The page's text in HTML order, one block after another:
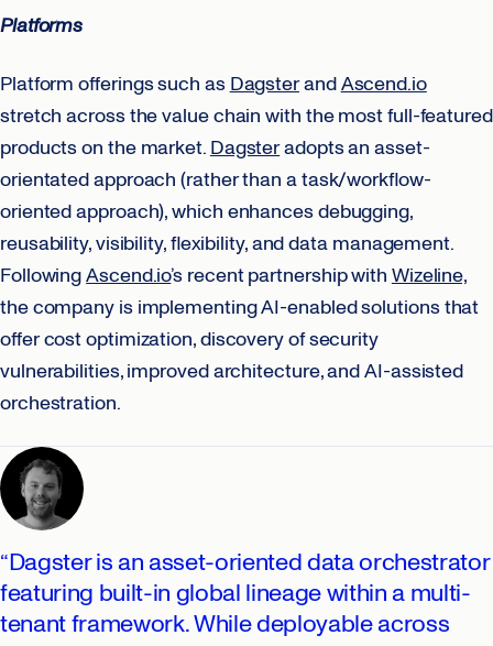
Platforms
Platform offerings such asDagsterandAscend.io
stretch across the value chain with the most full-featured
products on the market.Dagsteradopts an asset-
orientated approach (rather than a task/workflow-
oriented approach), which enhances debugging,
reusability, visibility, flexibility, and data management.
FollowingAscend.io’s recent partnership withWizeline,
the company is implementing AI-enabled solutions that
offer cost optimization, discovery of security
vulnerabilities, improved architecture, and AI-assisted
orchestration.
“Dagster is an asset-oriented data orchestrator
featuring built-in global lineage within a multi-
tenant framework. While deployable across